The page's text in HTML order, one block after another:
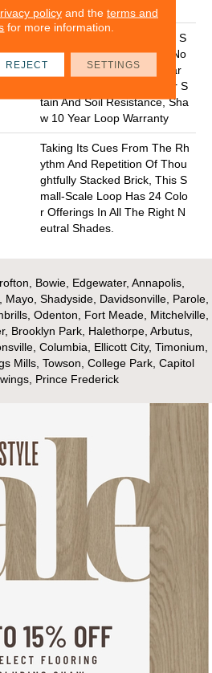
Um
10 Year Texture Retention, S
Oftbac Platinum - 10 Year No
Wrinkle Guarantee, 10 Year
Quality Assurance, 10 Year S
Tain And Soil Resistance, Sha
W 10 Year Loop Warranty
Taking Its Cues From The Rh
Ythm And Repetition Of Thou
Ghtfully Stacked Brick, This S
Mall-Scale Loop Has 24 Colo
R Offerings In All The Right N
Eutral Shades.
Bowie, Edgewater, Annapolis,
Shadyside, Davidsonville, Parole,
Odenton, Fort Meade, Mitchelville,
Brooklyn Park, Halethorpe, Arbutus,
Columbia, Ellicott City, Timonium,
Mills, Towson, College Park, Capitol
Prince Frederick
policyand the terms and
for more information.
REJECT SETTINGS